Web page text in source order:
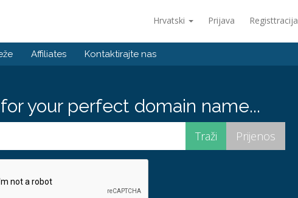
Hrvatski Prijava Registtracija
Affiliates Kontaktirajte nas
your perfect domain name...